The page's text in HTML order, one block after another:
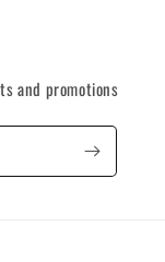
and promotions